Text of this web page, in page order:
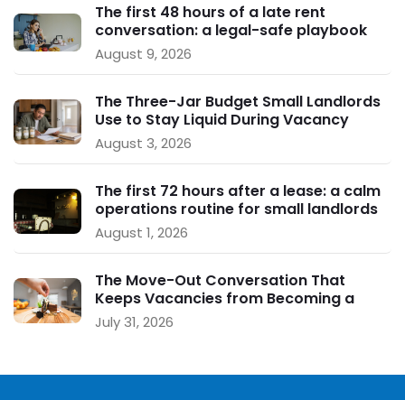
The first 48 hours of a late rent
conversation: a legal-safe playbook
for small landlords
August 9, 2026
The Three-Jar Budget Small Landlords
Use to Stay Liquid During Vacancy
August 3, 2026
The first 72 hours after a lease: a calm
operations routine for small landlords
August 1, 2026
The Move-Out Conversation That
Keeps Vacancies from Becoming a
Crisis
July 31, 2026